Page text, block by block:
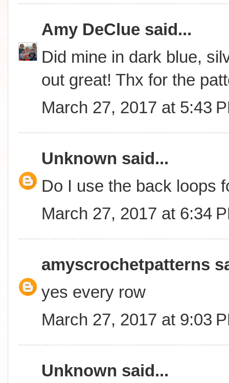
Amy DeClue said...
Did mine in dark blue,
out great! Thx for the
March 27, 2017 at 5:43
Unknown said...
Do I use the back loops
March 27, 2017 at 6:34
amyscrochetpatterns
yes every row
March 27, 2017 at 9:03
Unknown said...